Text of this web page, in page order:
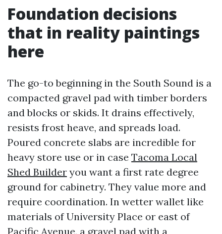
Foundation decisions
that in reality paintings
here
The go-to beginning in the South Sound is a
compacted gravel pad with timber borders
and blocks or skids. It drains effectively,
resists frost heave, and spreads load.
Poured concrete slabs are incredible for
heavy store use or in case Tacoma Local
Shed Builder you want a first rate degree
ground for cabinetry. They value more and
require coordination. In wetter wallet like
materials of University Place or east of
Pacific Avenue, a gravel pad with a